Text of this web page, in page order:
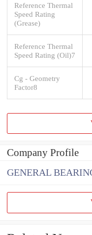
Reference Thermal
Speed Rating
(Grease)
Reference Thermal
Speed Rating (Oil)7
Cg - Geometry
Factor8
Company Profile
GENERAL